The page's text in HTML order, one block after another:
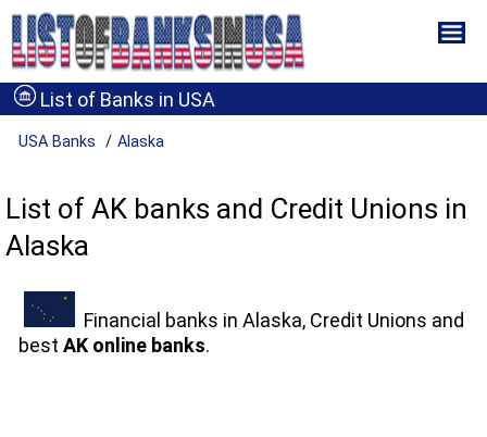
List of Banks in USA
USA Banks Alaska
List of AK banks and Credit Unions in
Alaska
Financial banks in Alaska, Credit Unions and
best AK online banks.